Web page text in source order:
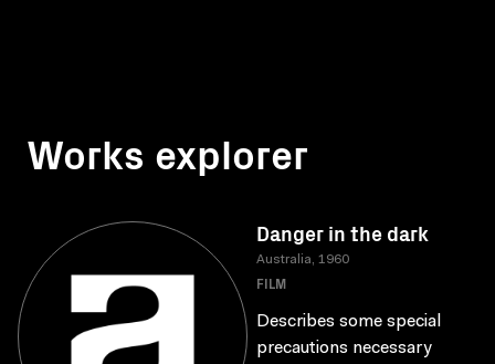
Works explorer
Danger in the dark
Australia, 1960
FILM
Describes some special
precautions necessary